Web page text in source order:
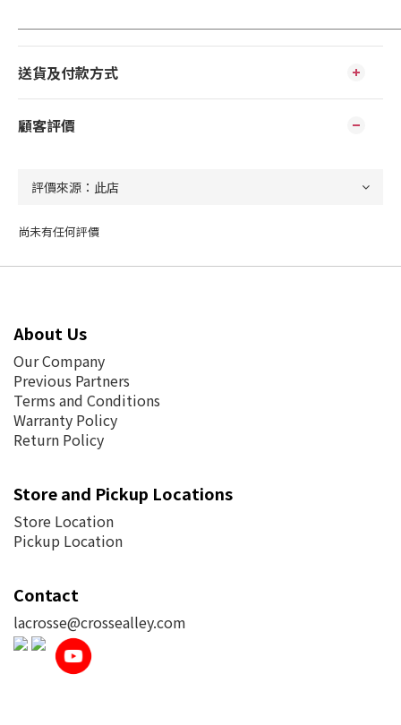
送貨及付款方式
顧客評價
尚未有任何評價
About Us
Our Company
Previous Partners
Terms and Conditions
Warranty Policy
Return Policy
Store and Pickup Locations
Store Location
Pickup Location
Contact
lacrosse@crossealley.com